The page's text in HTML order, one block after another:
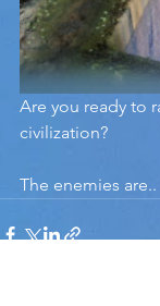
Are you ready to
civilization?
The enemies are..